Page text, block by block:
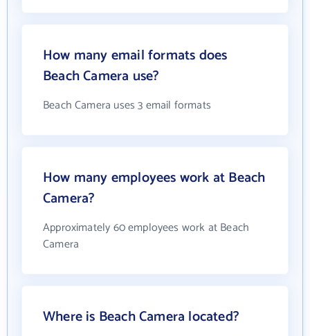
How many email formats does
Beach Camera use?
Beach Camera uses 3 email formats
How many employees work at Beach
Camera?
Approximately 60 employees work at Beach
Camera
Where is Beach Camera located?